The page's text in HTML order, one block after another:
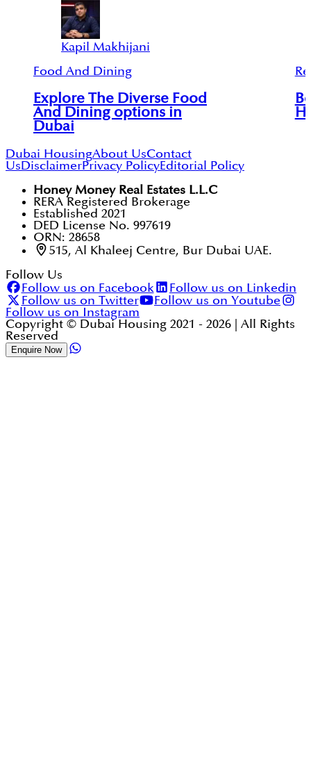
Kapil Makhijani
Food And Dining
Explore The Diverse Food
And Dining options in
Dubai
Dubai HousingAbout UsContact
UsDisclaimerPrivacy PolicyEditorial Policy
Honey Money Real Estates L.L.C
RERA Registered Brokerage
Established 2021
DED License No. 997619
ORN: 28658
515, Al Khaleej Centre, Bur Dubai UAE.
Follow Us
Follow us on Facebook
Follow us on Linkedin
Follow us on Twitter
Follow us on Youtube
Follow us on Instagram
Copyright © Dubai Housing 2021 - 2026 | All Rights
Reserved
Enquire Now